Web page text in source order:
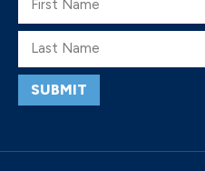
SUBMIT